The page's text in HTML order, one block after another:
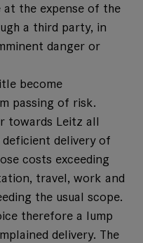
the expense of the
a third party, in
danger or
become
passing of risk.
towards Leitz all
delivery of
costs exceeding
travel, work and
the usual scope.
therefore a lump
delivery. The